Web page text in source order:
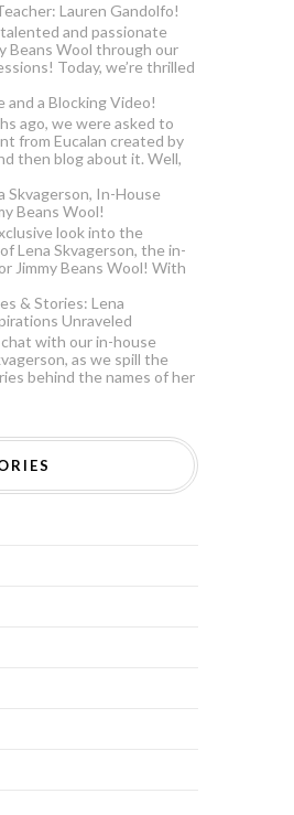
Lauren Gandolfo!
and passionate
Beans Wool through our
Today, we’re thrilled
and a Blocking Video!
ago, we were asked to
from Eucalan created by
then blog about it. Well,
Skvagerson, In-House
Beans Wool!
look into the
Lena Skvagerson, the in-
Jimmy Beans Wool! With
& Stories: Lena
Unraveled
chat with our in-house
as we spill the
behind the names of her